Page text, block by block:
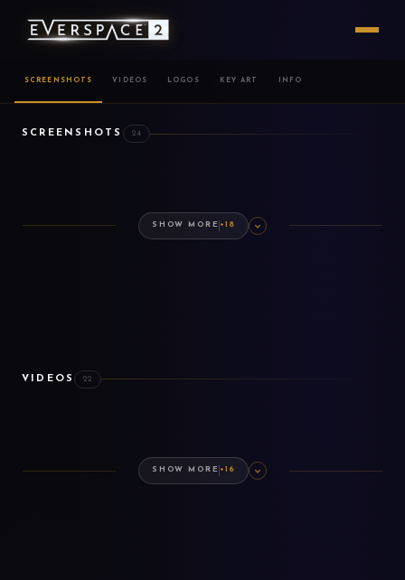
SCREENSHOTS VIDEOS LOGOS KEY ART INFO
SCREENSHOTS 24
SHOW MORE +18
VIDEOS 22
SHOW MORE +16